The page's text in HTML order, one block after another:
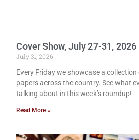
Cover Show, July 27-31, 2026
July 31, 2026
Every Friday we showcase a
papers across the country. See what
talking about in this week’s roundup!
Read More »